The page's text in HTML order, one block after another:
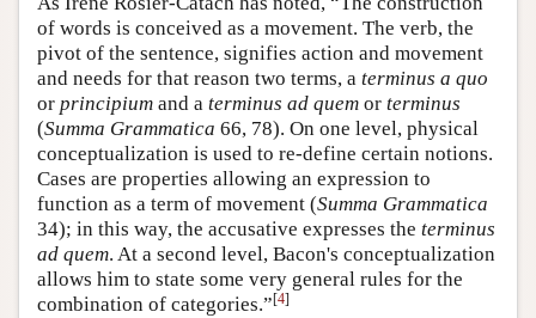
of words is conceived as a movement. The verb, the
pivot of the sentence, signifies action and movement
and needs for that reason two terms, a terminus a quo
or principium and a terminus ad quem or terminus
(Summa Grammatica 66, 78). On one level, physical
conceptualization is used to re-define certain notions.
Cases are properties allowing an expression to
function as a term of movement (Summa Grammatica
34); in this way, the accusative expresses the terminus
ad quem. At a second level, Bacon's conceptualization
allows him to state some very general rules for the
combination of categories.”[4]